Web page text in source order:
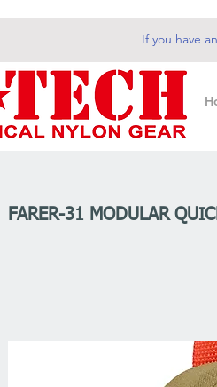
If you have
FARER-31 MODULAR